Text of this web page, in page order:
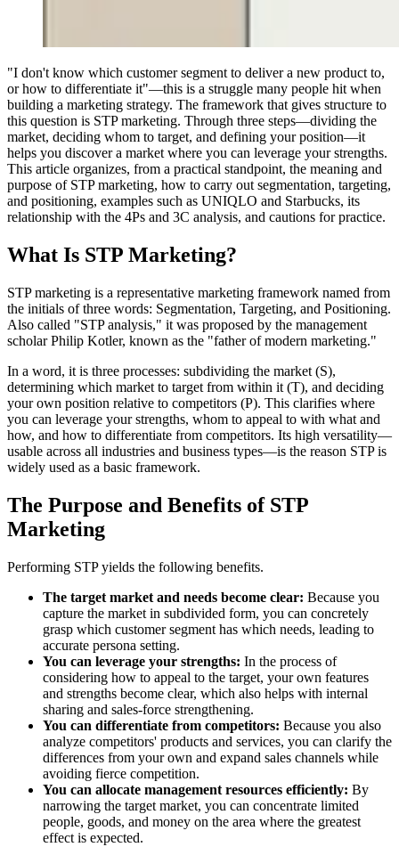
"I don't know which customer segment to deliver a new product to,
or how to differentiate it"—this is a struggle many people hit when
building a marketing strategy. The framework that gives structure to
this question is STP marketing. Through three steps—dividing the
market, deciding whom to target, and defining your position—it
helps you discover a market where you can leverage your strengths.
This article organizes, from a practical standpoint, the meaning and
purpose of STP marketing, how to carry out segmentation, targeting,
and positioning, examples such as UNIQLO and Starbucks, its
relationship with the 4Ps and 3C analysis, and cautions for practice.
What Is STP Marketing?
STP marketing is a representative marketing framework named from
the initials of three words: Segmentation, Targeting, and Positioning.
Also called "STP analysis," it was proposed by the management
scholar Philip Kotler, known as the "father of modern marketing."
In a word, it is three processes: subdividing the market (S),
determining which market to target from within it (T), and deciding
your own position relative to competitors (P). This clarifies where
you can leverage your strengths, whom to appeal to with what and
how, and how to differentiate from competitors. Its high versatility—
usable across all industries and business types—is the reason STP is
widely used as a basic framework.
The Purpose and Benefits of STP
Marketing
Performing STP yields the following benefits.
The target market and needs become clear: Because you
capture the market in subdivided form, you can concretely
grasp which customer segment has which needs, leading to
accurate persona setting.
You can leverage your strengths: In the process of
considering how to appeal to the target, your own features
and strengths become clear, which also helps with internal
sharing and sales-force strengthening.
You can differentiate from competitors: Because you also
analyze competitors' products and services, you can clarify the
differences from your own and expand sales channels while
avoiding fierce competition.
You can allocate management resources efficiently: By
narrowing the target market, you can concentrate limited
people, goods, and money on the area where the greatest
effect is expected.